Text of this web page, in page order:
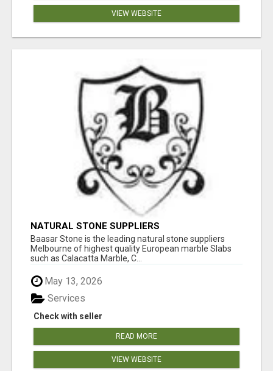
VIEW WEBSITE
NATURAL STONE SUPPLIERS
Baasar Stone is the leading natural stone suppliers
Melbourne of highest quality European marble Slabs
such as Calacatta Marble, C...
May 13, 2026
Check with seller
Services
READ MORE
VIEW WEBSITE